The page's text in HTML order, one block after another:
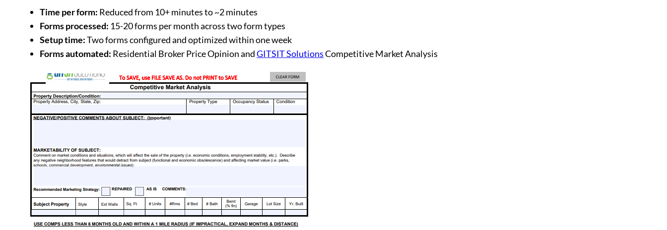
Time per form: Reduced from 10+ minutes to ~2 minutes
Forms processed: 15-20 forms per month across two form types
Setup time:Two forms configured and optimized within one week
Forms automated: Residential Broker Price Opinion andGITSIT SolutionsCompetitive Market Analysis